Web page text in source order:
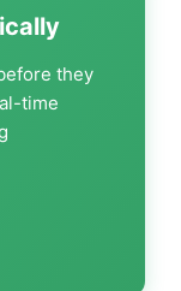
they
time